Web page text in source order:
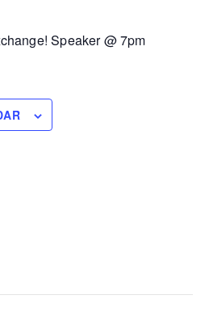
Speaker @ 7pm